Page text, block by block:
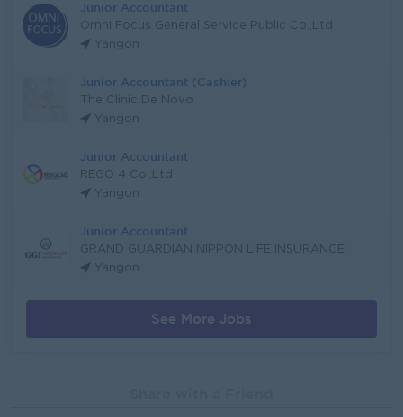
Junior Accountant
Omni Focus General Service Public Co.,Ltd
Yangon
Junior Accountant (Cashier)
The Clinic De Novo
Yangon
Junior Accountant
REGO 4 Co.,Ltd
Yangon
Junior Accountant
GRAND GUARDIAN NIPPON LIFE INSURANCE
Yangon
See More Jobs